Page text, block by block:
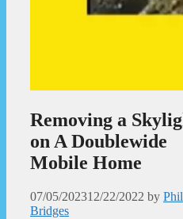
Removing a
on A Doublewide
Mobile Home
07/05/202312/22/2022 by Phil
Bridges